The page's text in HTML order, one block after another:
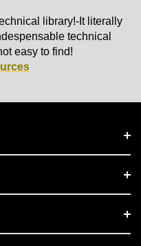
library!-It literally
technical
easy to find!